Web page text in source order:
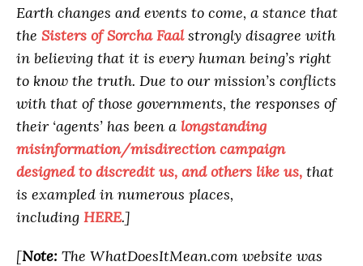
Earth changes and events to come, a stance that
the Sisters of Sorcha Faalstrongly disagree with
in believing that it is every human being’s right
to know the truth. Due to our mission’s conflicts
with that of those governments, the responses of
their ‘agents’ has been a longstanding
misinformation/misdirection campaign
designed to discredit us, and others like us, that
is exampled in numerous places,
including HERE.]
[Note: The WhatDoesItMean.com website was